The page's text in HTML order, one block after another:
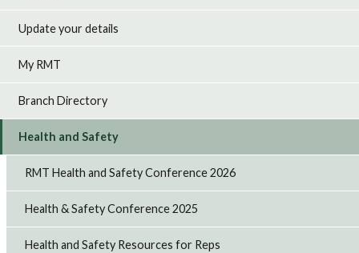
Update your details
My RMT
Branch Directory
Health and Safety
RMT Health and Safety Conference 2026
Health & Safety Conference 2025
Health and Safety Resources for Reps